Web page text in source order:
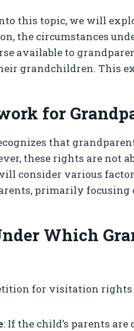
this topic, we will
the circumstances
available to
grandchildren. This
for
that
these rights are not
consider various
primarily focusing
Which
for visitation rights
: If the child’s parents